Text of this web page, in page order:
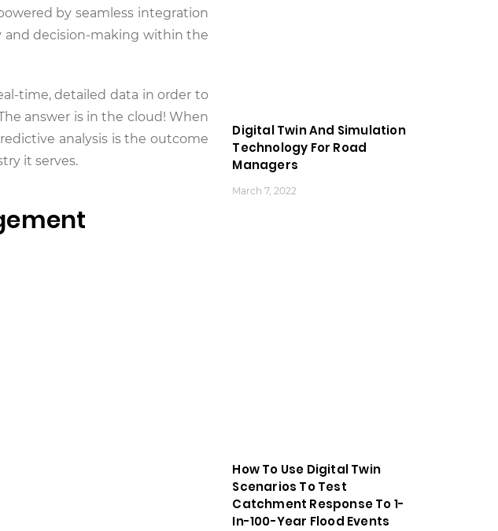
by seamless integration
decision-making within the
time, detailed data in order to
answer is in the cloud! When
analysis is the outcome
it serves.
Digital Twin And Simulation
Technology For Road
Managers
March 7, 2022
How To Use Digital Twin
Scenarios To Test
Catchment Response To 1-
In-100-Year Flood Events